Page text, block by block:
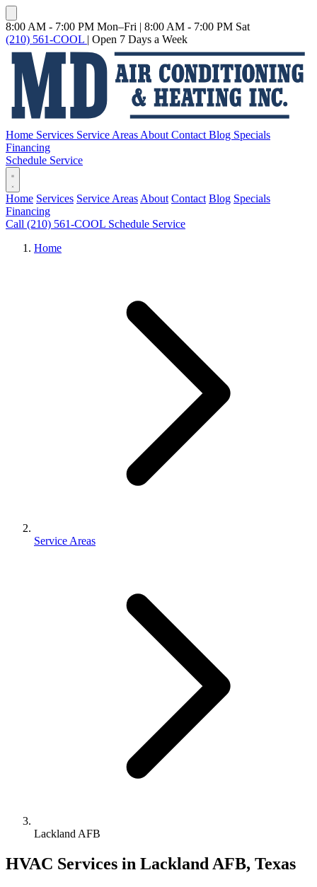
8:00 AM - 7:00 PM Mon–Fri | 8:00 AM - 7:00 PM Sat
(210) 561-COOL | Open 7 Days a Week
Home Services Service Areas About Contact Blog Specials
Financing
Schedule Service
Home Services Service Areas About Contact Blog Specials
Financing
Call (210) 561-COOL Schedule Service
Home
Service Areas
Lackland AFB
HVAC Services in Lackland AFB, Texas